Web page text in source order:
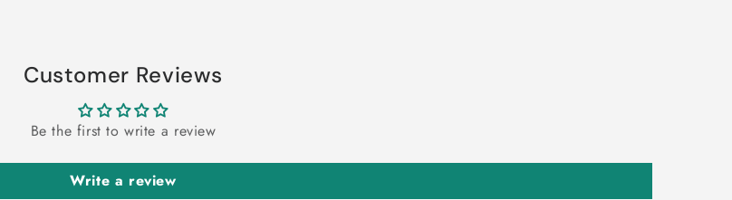
Customer Reviews
Be the first to write a review
Write a review